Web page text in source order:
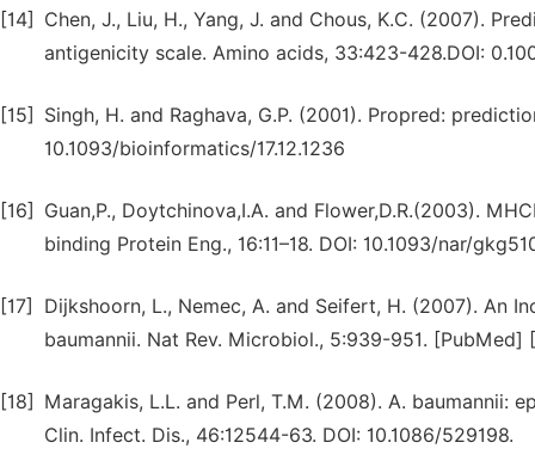
[14]
Chen, J., Liu, H., Yang, J. and Chous, K.C. (2007).
antigenicity scale. Amino acids, 33:423-428.DOI:
[15]
Singh, H. and Raghava, G.P. (2001). Propred:
10.1093/bioinformatics/17.12.1236
[16]
Guan,P., Doytchinova,I.A. and Flower,D.R.(2003).
binding Protein Eng., 16:11–18. DOI: 10.1093/nar/
[17]
Dijkshoorn, L., Nemec, A. and Seifert, H. (2007). An
baumannii. Nat Rev. Microbiol., 5:939-951. [PubMed]
[18]
Maragakis, L.L. and Perl, T.M. (2008). A. baumannii:
Clin. Infect. Dis., 46:12544-63. DOI: 10.1086/529198.